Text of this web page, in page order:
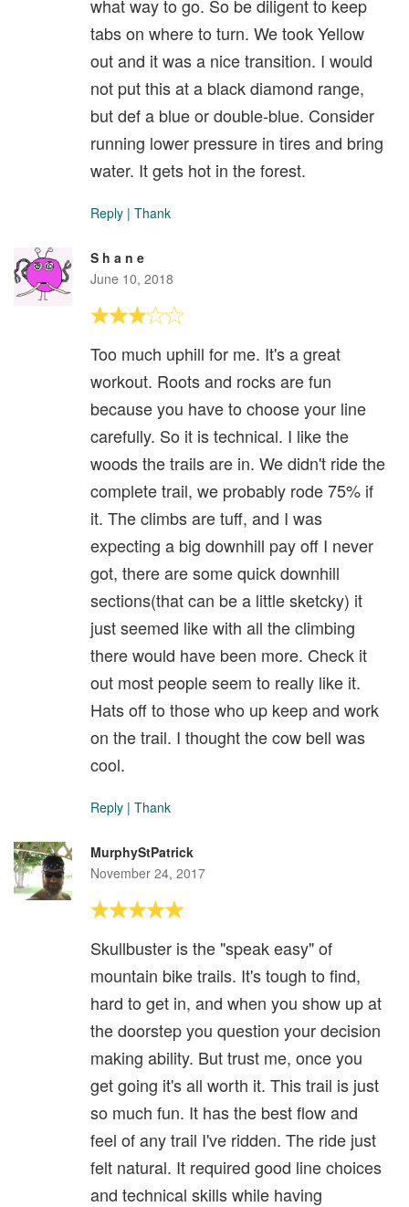
what way to go. So be diligent to keep
tabs on where to turn. We took Yellow
out and it was a nice transition. I would
not put this at a black diamond range,
but def a blue or double-blue. Consider
running lower pressure in tires and bring
water. It gets hot in the forest.
Reply | Thank
S h a n e
June 10, 2018
Too much uphill for me. It's a great
workout. Roots and rocks are fun
because you have to choose your line
carefully. So it is technical. I like the
woods the trails are in. We didn't ride the
complete trail, we probably rode 75% if
it. The climbs are tuff, and I was
expecting a big downhill pay off I never
got, there are some quick downhill
sections(that can be a little sketcky) it
just seemed like with all the climbing
there would have been more. Check it
out most people seem to really like it.
Hats off to those who up keep and work
on the trail. I thought the cow bell was
cool.
Reply | Thank
MurphyStPatrick
November 24, 2017
Skullbuster is the "speak easy" of
mountain bike trails. It's tough to find,
hard to get in, and when you show up at
the doorstep you question your decision
making ability. But trust me, once you
get going it's all worth it. This trail is just
so much fun. It has the best flow and
feel of any trail I've ridden. The ride just
felt natural. It required good line choices
and technical skills while having